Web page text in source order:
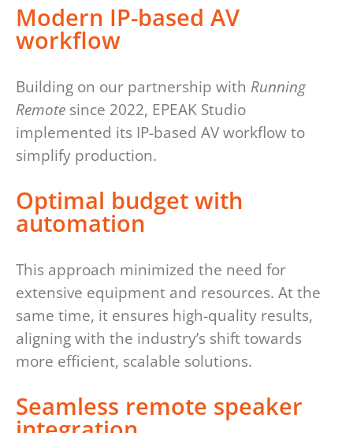
Modern IP-based AV
workflow
Building on our partnership with Running
Remote since 2022, EPEAK Studio
implemented its IP-based AV workflow to
simplify production.
Optimal budget with
automation
This approach minimized the need for
extensive equipment and resources. At the
same time, it ensures high-quality results,
aligning with the industry’s shift towards
more efficient, scalable solutions.
Seamless remote speaker